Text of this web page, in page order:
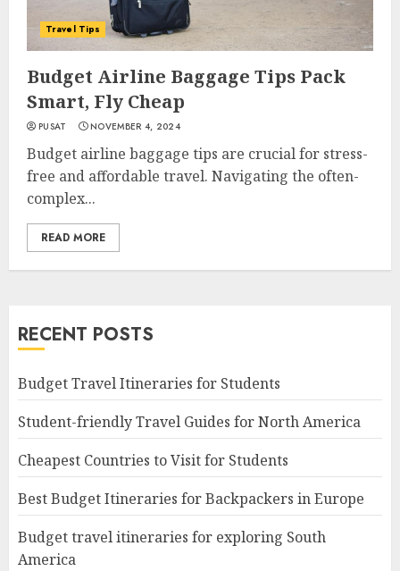
Travel Tips
Budget Airline Baggage Tips Pack
Smart, Fly Cheap
PUSAT NOVEMBER 4, 2024
Budget airline baggage tips are crucial for stress-
free and affordable travel. Navigating the often-
complex...
READ MORE
RECENT POSTS
Budget Travel Itineraries for Students
Student-friendly Travel Guides for North America
Cheapest Countries to Visit for Students
Best Budget Itineraries for Backpackers in Europe
Budget travel itineraries for exploring South
America